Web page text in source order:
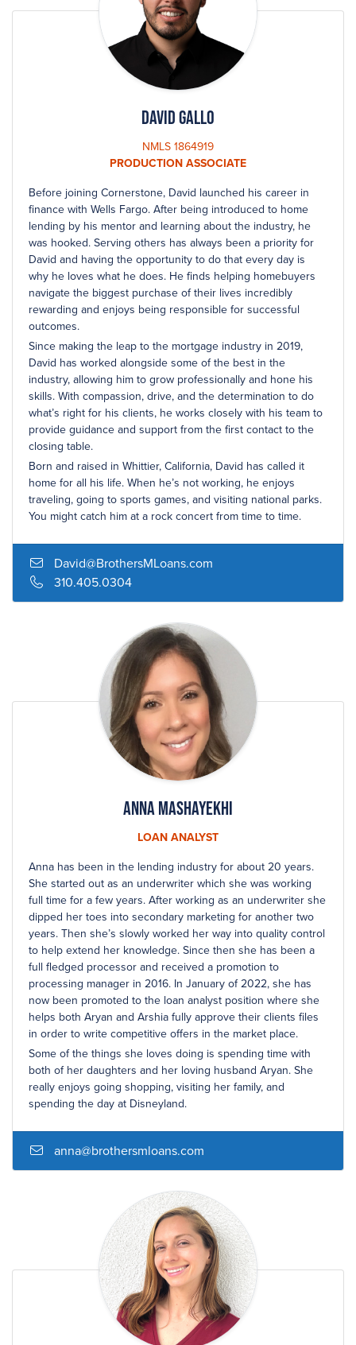
David Gallo
NMLS 1864919
PRODUCTION ASSOCIATE
Before joining Cornerstone, David launched his career in
finance with Wells Fargo. After being introduced to home
lending by his mentor and learning about the industry, he
was hooked. Serving others has always been a priority for
David and having the opportunity to do that every day is
why he loves what he does. He finds helping homebuyers
navigate the biggest purchase of their lives incredibly
rewarding and enjoys being responsible for successful
outcomes.
Since making the leap to the mortgage industry in 2019,
David has worked alongside some of the best in the
industry, allowing him to grow professionally and hone his
skills. With compassion, drive, and the determination to do
what’s right for his clients, he works closely with his team to
provide guidance and support from the first contact to the
closing table.
Born and raised in Whittier, California, David has called it
home for all his life. When he’s not working, he enjoys
traveling, going to sports games, and visiting national parks.
You might catch him at a rock concert from time to time.
David@BrothersMLoans.com
310.405.0304
Anna Mashayekhi
LOAN ANALYST
Anna has been in the lending industry for about 20 years.
She started out as an underwriter which she was working
full time for a few years. After working as an underwriter she
dipped her toes into secondary marketing for another two
years. Then she’s slowly worked her way into quality control
to help extend her knowledge. Since then she has been a
full fledged processor and received a promotion to
processing manager in 2016. In January of 2022, she has
now been promoted to the loan analyst position where she
helps both Aryan and Arshia fully approve their clients files
in order to write competitive offers in the market place.
Some of the things she loves doing is spending time with
both of her daughters and her loving husband Aryan. She
really enjoys going shopping, visiting her family, and
spending the day at Disneyland.
anna@brothersmloans.com